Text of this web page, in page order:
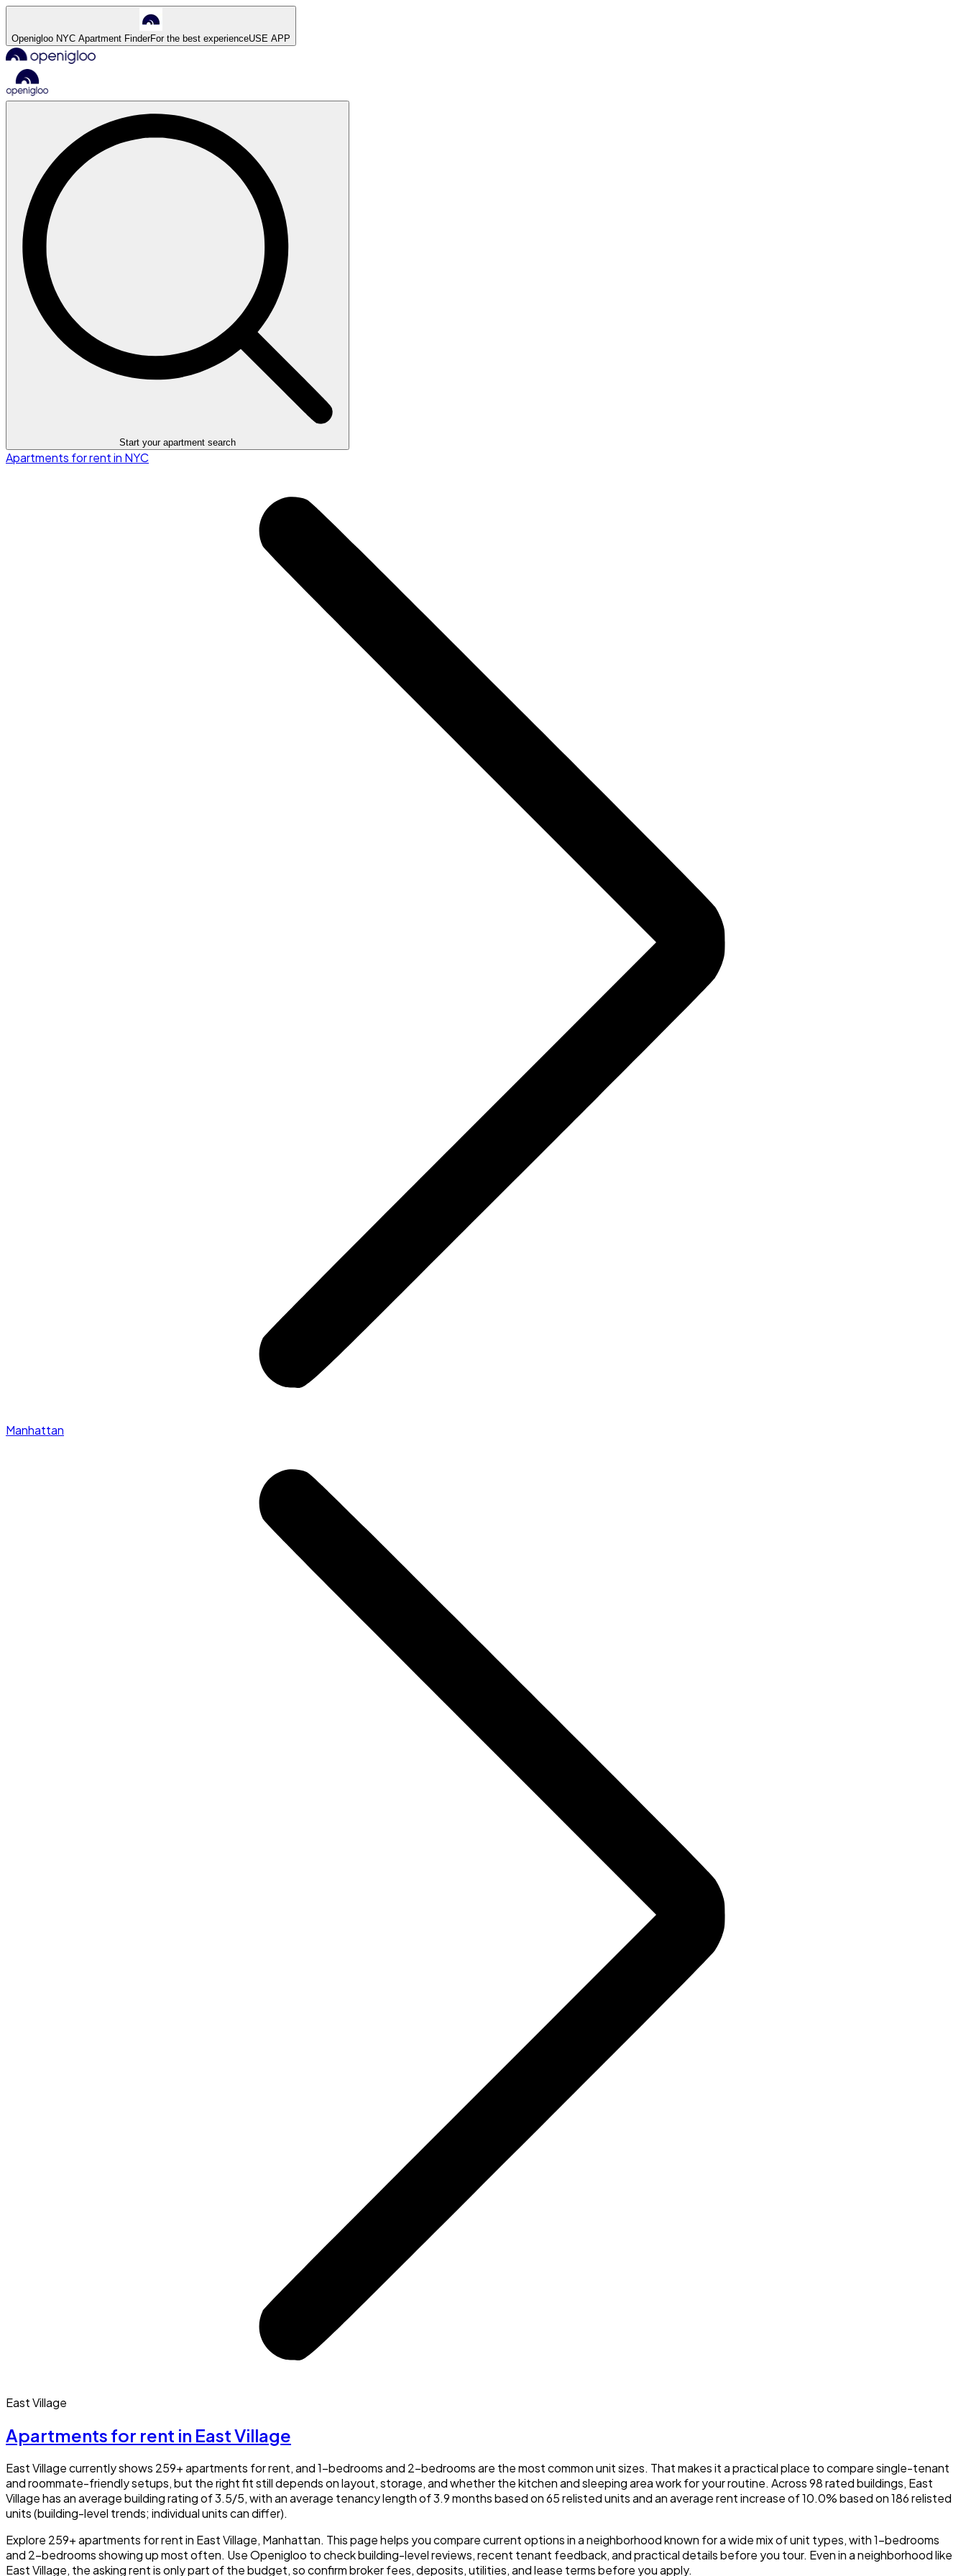
Openigloo NYC Apartment FinderFor the best experienceUSE APP
Start your apartment search
Apartments for rent in NYC
Manhattan
East Village
Apartments for rent in East Village
East Village currently shows 259+ apartments for rent, and 1-bedrooms and 2-bedrooms are the most common unit sizes. That makes it a practical place to compare single-tenant
and roommate-friendly setups, but the right fit still depends on layout, storage, and whether the kitchen and sleeping area work for your routine. Across 98 rated buildings, East
Village has an average building rating of 3.5/5, with an average tenancy length of 3.9 months based on 65 relisted units and an average rent increase of 10.0% based on 186 relisted
units (building-level trends; individual units can differ).
Explore 259+ apartments for rent in East Village, Manhattan. This page helps you compare current options in a neighborhood known for a wide mix of unit types, with 1-bedrooms
and 2-bedrooms showing up most often. Use Openigloo to check building-level reviews, recent tenant feedback, and practical details before you tour. Even in a neighborhood like
East Village, the asking rent is only part of the budget, so confirm broker fees, deposits, utilities, and lease terms before you apply.